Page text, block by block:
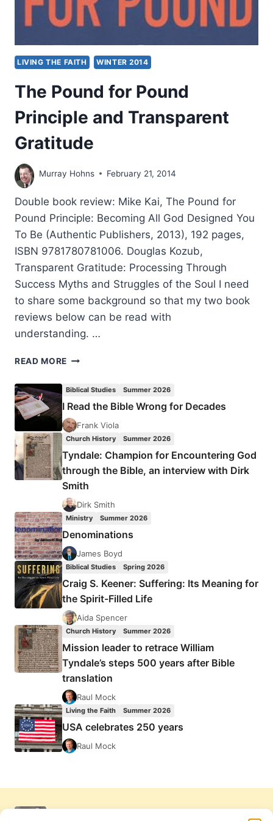
LIVING THE FAITH WINTER 2014
The Pound for Pound
Principle and Transparent
Gratitude
Murray Hohns February 21, 2014
Double book review: Mike Kai, The Pound for
Pound Principle: Becoming All God Designed You
To Be (Authentic Publishers, 2013), 192 pages,
ISBN 9781780781006. Douglas Kozub,
Transparent Gratitude: Processing Through
Success Myths and Struggles of the Soul I need
to share some background so that my two book
reviews below can be read with
understanding. …
READ MORE THE
PRINCIPLE
AND
TRANSPARENT
Biblical Studies Summer 2026
I Read the Bible Wrong for Decades
Frank Viola
Church History Summer 2026
Tyndale: Champion for Encountering God
through the Bible, an interview with Dirk
Smith
Dirk Smith
Ministry Summer 2026
Denominations
James Boyd
Biblical Studies Spring 2026
Craig S. Keener: Suffering: Its Meaning for
the Spirit-Filled Life
Aida Spencer
Church History Summer 2026
Mission leader to retrace William
Tyndale’s steps 500 years after Bible
translation
Raul Mock
Living the Faith Summer 2026
USA celebrates 250 years
Raul Mock